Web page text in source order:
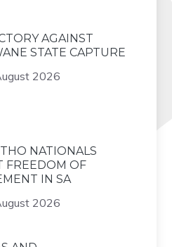
AGAINST
STATE CAPTURE
2026
NATIONALS
FREEDOM OF
IN SA
2026